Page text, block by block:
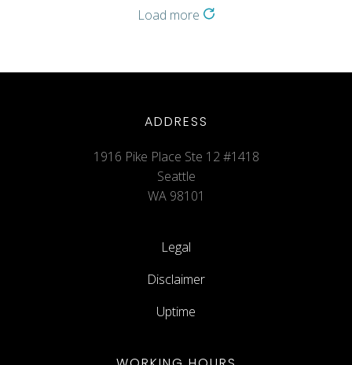
Load more
ADDRESS
1916 Pike Place Ste 12 #1418
Seattle
WA 98101
Legal
Disclaimer
Uptime